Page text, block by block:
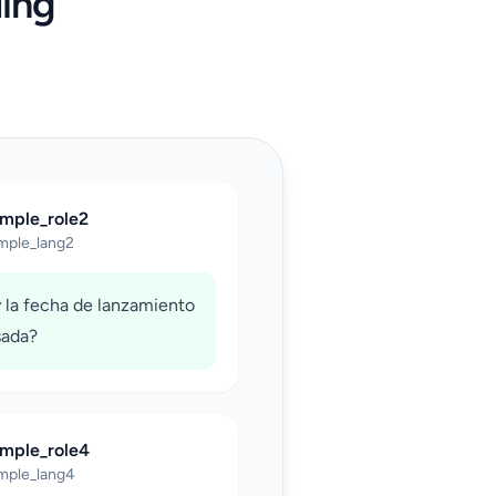
la fecha de lanzamiento